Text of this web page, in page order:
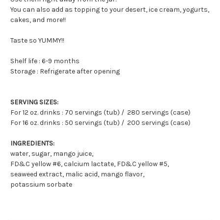
You can also add as topping to your desert, ice cream, yogurts,
cakes, and more!!
Taste so YUMMY!!
Shelf life : 6-9 months
Storage : Refrigerate after opening
SERVING SIZES:
For 12 oz. drinks : 70 servings (tub) / 280 servings (case)
For 16 oz. drinks : 50 servings (tub) / 200 servings (case)
INGREDIENTS:
water, sugar, mango juice,
FD&C yellow #6, calcium lactate, FD&C yellow #5,
seaweed extract, malic acid, mango flavor,
potassium sorbate